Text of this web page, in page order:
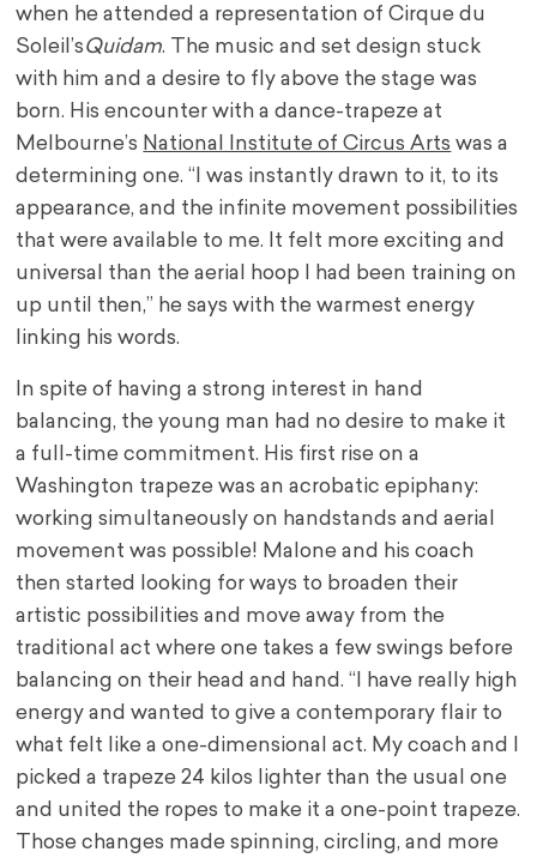
when he attended a representation of Cirque du
Soleil’sQuidam. The music and set design stuck
with him and a desire to fly above the stage was
born. His encounter with a dance-trapeze at
Melbourne’s National Institute of Circus Arts was a
determining one. “I was instantly drawn to it, to its
appearance, and the infinite movement possibilities
that were available to me. It felt more exciting and
universal than the aerial hoop I had been training on
up until then,” he says with the warmest energy
linking his words.
In spite of having a strong interest in hand
balancing, the young man had no desire to make it
a full-time commitment. His first rise on a
Washington trapeze was an acrobatic epiphany:
working simultaneously on handstands and aerial
movement was possible! Malone and his coach
then started looking for ways to broaden their
artistic possibilities and move away from the
traditional act where one takes a few swings before
balancing on their head and hand. “I have really high
energy and wanted to give a contemporary flair to
what felt like a one-dimensional act. My coach and I
picked a trapeze 24 kilos lighter than the usual one
and united the ropes to make it a one-point trapeze.
Those changes made spinning, circling, and more